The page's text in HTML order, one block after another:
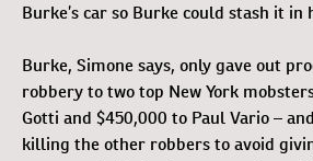
Burke’s car so Burke could stash it in
Burke, Simone says, only gave out
robbery to two top New York
Gotti and $450,000 to Paul Vario –
killing the other robbers to avoid